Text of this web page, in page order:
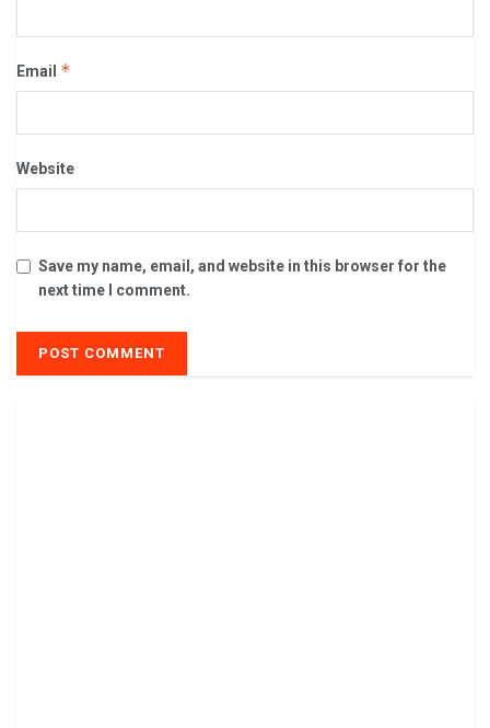
Email *
Website
Save my name, email, and website in this browser for the
next time I comment.